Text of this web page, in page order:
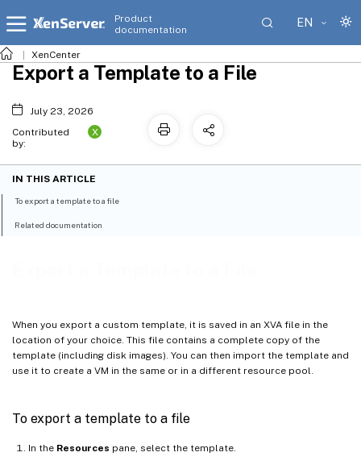
Product
documentation
EN
XenCenter
When you export a custom template, it is saved in an XVA file in the
location of your choice. This file contains a complete copy of the
template (including disk images). You can then import the template and
use it to create a VM in the same or in a different resource pool.
To export a template to a file
In the Resources pane, select the template.
Export a Template to a File
July 23, 2026
Contributed
by:
X
IN THIS ARTICLE
To export a template to a file
Related documentation